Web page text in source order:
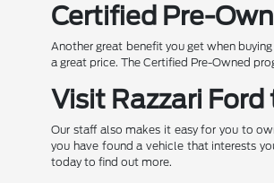
Certified Pre-
Another great benefit you get when
a great price. The Certified Pre-Owned
Visit Razzari
Our staff also makes it easy for you to
you have found a vehicle that interests
today to find out more.